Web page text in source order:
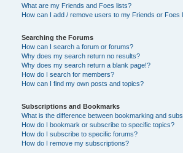
What are my Friends and Foes lists?
How can I add / remove users to my Friends or Foes
Searching the Forums
How can I search a forum or forums?
Why does my search return no results?
Why does my search return a blank page!?
How do I search for members?
How can I find my own posts and topics?
Subscriptions and Bookmarks
What is the difference between bookmarking and
How do I bookmark or subscribe to specific topics?
How do I subscribe to specific forums?
How do I remove my subscriptions?